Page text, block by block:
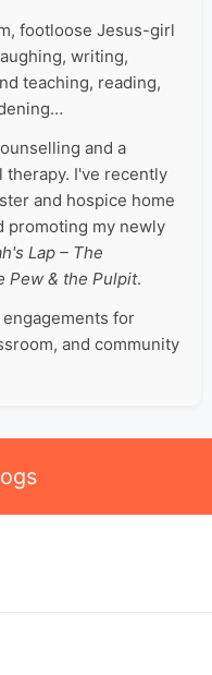
footloose Jesus-girl
writing,
teaching, reading,
and a
therapy. I've recently
and hospice home
promoting my newly
Lap – The
Pew & the Pulpit.
for
and community